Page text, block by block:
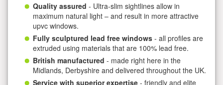
Quality assured - Ultra-slim sightlines allow in
maximum natural light – and result in more attractive
upvc windows.
Fully sculptured lead free windows - all profiles are
extruded using materials that are 100% lead free.
British manufactured - made right here in the
Midlands, Derbyshire and delivered throughout the UK.
Service with superior expertise - friendly and elite